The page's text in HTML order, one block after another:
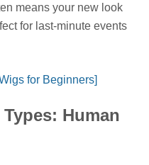
means your new look
for last-minute events
for Beginners]
Human